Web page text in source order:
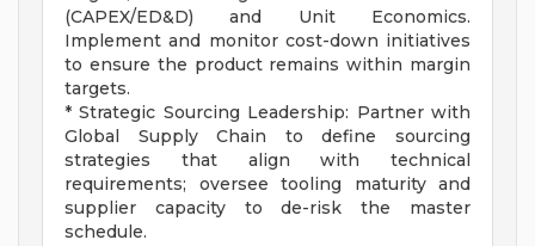
(CAPEX/ED&D) and Unit Economics.
Implement and monitor cost-down initiatives
to ensure the product remains within margin
targets.
* Strategic Sourcing Leadership: Partner with
Global Supply Chain to define sourcing
strategies that align with technical
requirements; oversee tooling maturity and
supplier capacity to de-risk the master
schedule.